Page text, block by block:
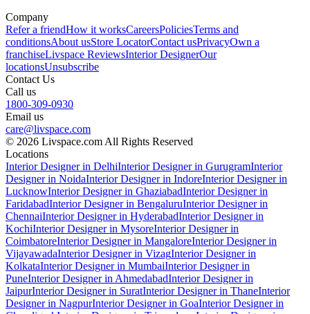
Company
Refer a friendHow it worksCareersPoliciesTerms and
conditionsAbout usStore LocatorContact usPrivacyOwn a
franchiseLivspace ReviewsInterior DesignerOur
locationsUnsubscribe
Contact Us
Call us
1800-309-0930
Email us
care@livspace.com
© 2026 Livspace.com All Rights Reserved
Locations
Interior Designer in DelhiInterior Designer in GurugramInterior
Designer in NoidaInterior Designer in IndoreInterior Designer in
LucknowInterior Designer in GhaziabadInterior Designer in
FaridabadInterior Designer in BengaluruInterior Designer in
ChennaiInterior Designer in HyderabadInterior Designer in
KochiInterior Designer in MysoreInterior Designer in
CoimbatoreInterior Designer in MangaloreInterior Designer in
VijayawadaInterior Designer in VizagInterior Designer in
KolkataInterior Designer in MumbaiInterior Designer in
PuneInterior Designer in AhmedabadInterior Designer in
JaipurInterior Designer in SuratInterior Designer in ThaneInterior
Designer in NagpurInterior Designer in GoaInterior Designer in